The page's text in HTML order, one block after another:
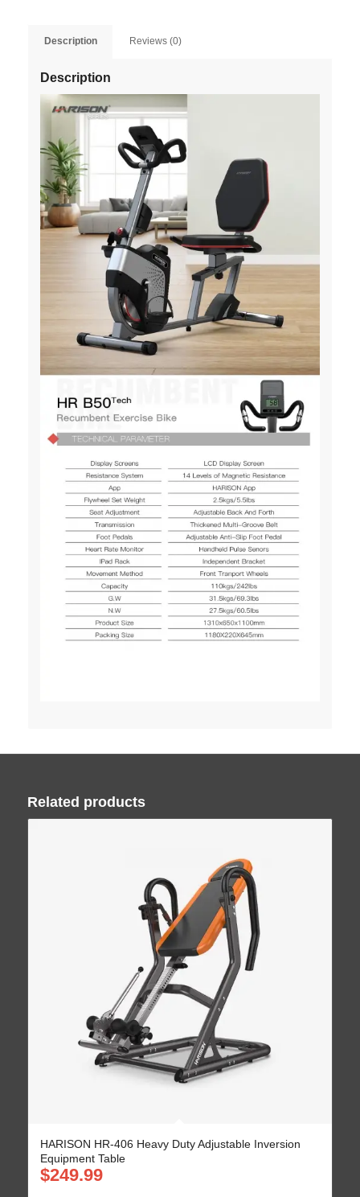
Description Reviews (0)
Description
Related products
HARISON HR-406 Heavy Duty Adjustable Inversion
Equipment Table
$249.99